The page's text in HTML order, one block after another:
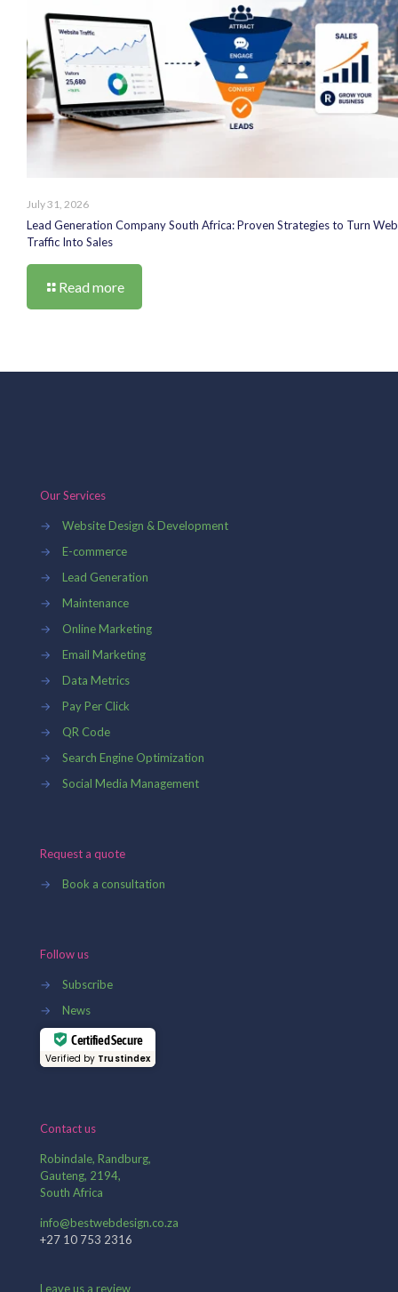
July 31, 2026
Lead Generation Company South Africa: Proven Strategies to Turn
Traffic Into Sales
Read more
Our Services
→
Website Design & Development
→
E-commerce
→
Lead Generation
→
Maintenance
→
Online Marketing
→
Email Marketing
→
Data Metrics
→
Pay Per Click
→
QR Code
→
Search Engine Optimization
→
Social Media Management
Request a quote
→ Book a consultation
Follow us
→
Subscribe
→
News
Certified Secure
Verified by Trustindex
Contact us
Robindale, Randburg,
Gauteng, 2194,
South Africa
info@bestwebdesign.co.za
+27 10 753 2316
Leave us a review